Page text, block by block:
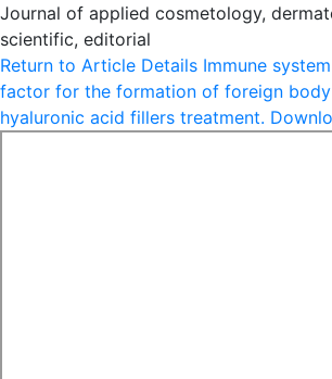
Journal of applied cosmetology,
scientific, editorial
Return to Article Details Immune
factor for the formation of foreign
hyaluronic acid fillers treatment.